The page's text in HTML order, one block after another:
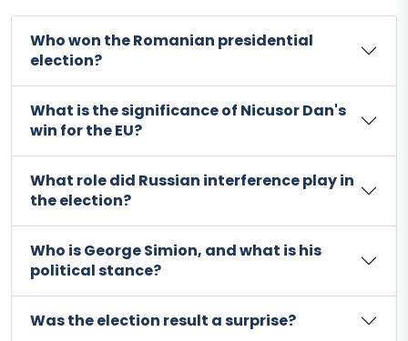
Who won the Romanian presidential
election?
What is the significance of Nicusor Dan's
win for the EU?
What role did Russian interference play in
the election?
Who is George Simion, and what is his
political stance?
Was the election result a surprise?